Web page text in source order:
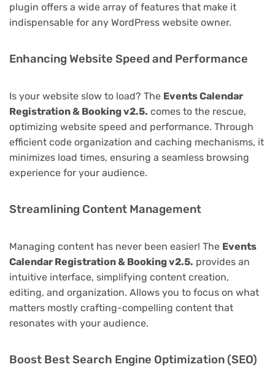
plugin offers a wide array of features that make it
indispensable for any WordPress website owner.
Enhancing Website Speed and Performance
Is your website slow to load? The Events Calendar
Registration & Booking v2.5. comes to the rescue,
optimizing website speed and performance. Through
efficient code organization and caching mechanisms, it
minimizes load times, ensuring a seamless browsing
experience for your audience.
Streamlining Content Management
Managing content has never been easier! The Events
Calendar Registration & Booking v2.5. provides an
intuitive interface, simplifying content creation,
editing, and organization. Allows you to focus on what
matters mostly crafting-compelling content that
resonates with your audience.
Boost Best Search Engine Optimization (SEO)